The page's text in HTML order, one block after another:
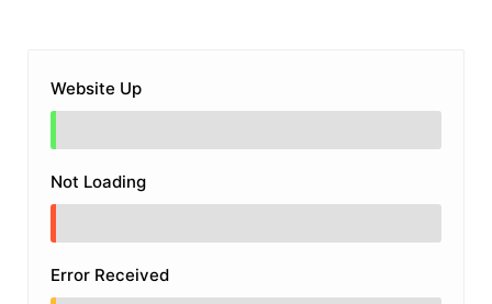
Website Up
Not Loading
Error Received